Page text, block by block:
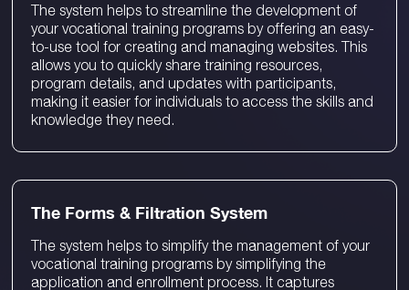
The system helps to streamline the development of
your vocational training programs by offering an easy-
to-use tool for creating and managing websites. This
allows you to quickly share training resources,
program details, and updates with participants,
making it easier for individuals to access the skills and
knowledge they need.
The Forms & Filtration System
The system helps to simplify the management of your
vocational training programs by simplifying the
application and enrollment process. It captures